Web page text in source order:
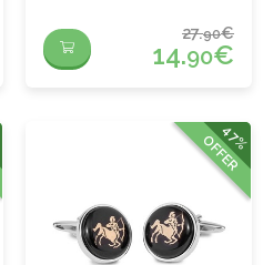
27.90€
14.90€
47%
OFFER